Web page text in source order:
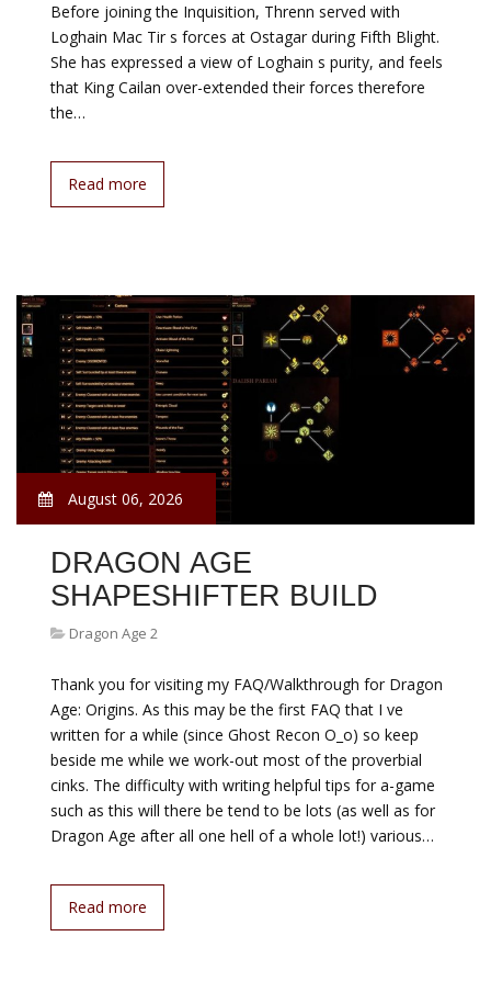
Before joining the Inquisition, Threnn served with
Loghain Mac Tir s forces at Ostagar during Fifth Blight.
She has expressed a view of Loghain s purity, and feels
that King Cailan over-extended their forces therefore
the…
Read more
August 06, 2026
DRAGON AGE
SHAPESHIFTER BUILD
Dragon Age 2
Thank you for visiting my FAQ/Walkthrough for Dragon
Age: Origins. As this may be the first FAQ that I ve
written for a while (since Ghost Recon O_o) so keep
beside me while we work-out most of the proverbial
cinks. The difficulty with writing helpful tips for a-game
such as this will there be tend to be lots (as well as for
Dragon Age after all one hell of a whole lot!) various…
Read more